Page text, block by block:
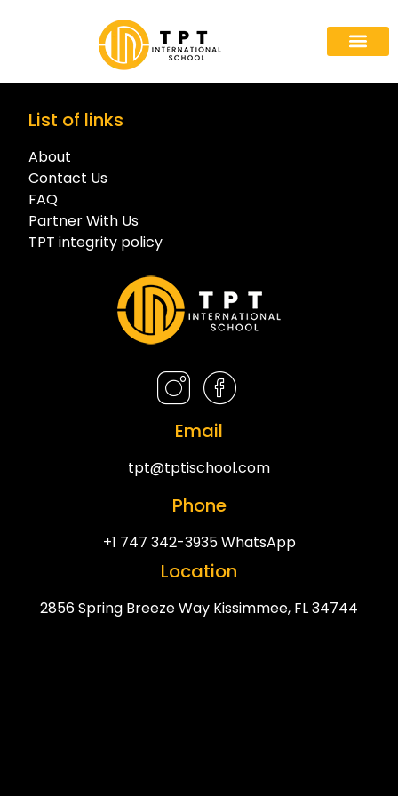
List of links
About
Contact Us
FAQ
Partner With Us
TPT integrity policy
Email
tpt@tptischool.com
Phone
+1 747 342-3935 WhatsApp
Location
2856 Spring Breeze Way Kissimmee, FL 34744